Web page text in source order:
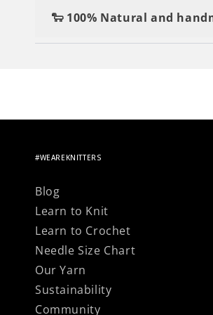
a tapestry needle, and a
🐑 100% Natural and
#WEAREKNITTERS
Blog
Learn to Knit
Learn to Crochet
Needle Size Chart
Our Yarn
Sustainability
Community